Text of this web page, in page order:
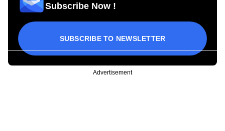
Subscribe Now !
SUBSCRIBE TO NEWSLETTER
Advertisement